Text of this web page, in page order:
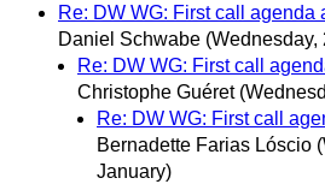
Re: DW WG: First call agenda
Daniel Schwabe (Wednesday,
Re: DW WG: First call
Christophe Guéret
Re: DW WG: First call
Bernadette Farias Lóscio
January)